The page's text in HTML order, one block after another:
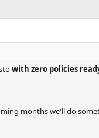
with zero policies
months we'll do